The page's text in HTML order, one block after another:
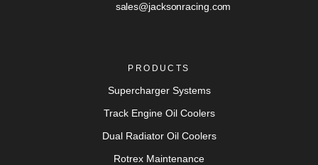
sales@jacksonracing.com
PRODUCTS
Supercharger Systems
Track Engine Oil Coolers
Dual Radiator Oil Coolers
Rotrex Maintenance